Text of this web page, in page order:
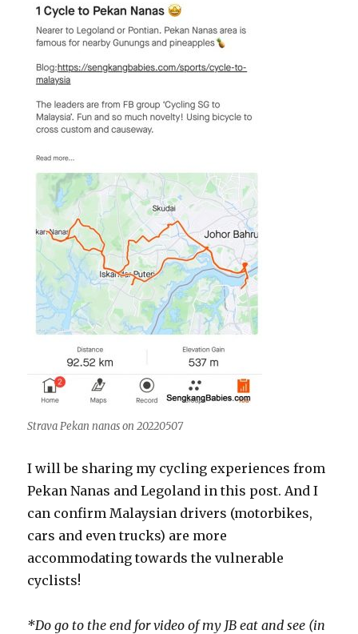
Strava Pekan nanas on 20220507
I will be sharing my cycling experiences from
Pekan Nanas and Legoland in this post. And I
can confirm Malaysian drivers (motorbikes,
cars and even trucks) are more
accommodating towards the vulnerable
cyclists!
*Do go to the end for video of my JB eat and see (in